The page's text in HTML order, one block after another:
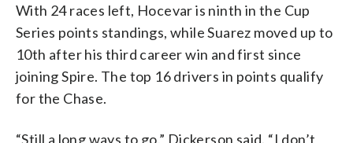
With 24 races left, Hocevar is ninth in the Cup
Series points standings, while Suarez moved up to
10th after his third career win and first since
joining Spire. The top 16 drivers in points qualify
for the Chase.
“Still a long ways to go,” Dickerson said. “I don’t